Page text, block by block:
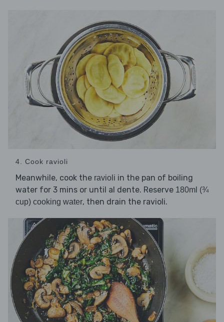
4. Cook ravioli
Meanwhile, cook the ravioli in the pan of boiling
water for 3 mins or until al dente. Reserve 180ml (¾
cup) cooking water, then drain the ravioli.